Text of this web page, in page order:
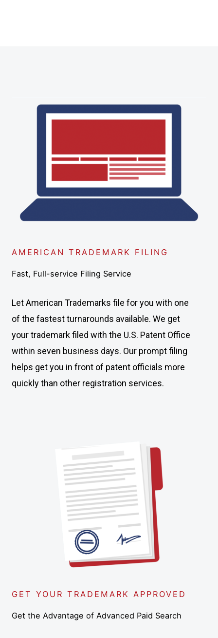
AMERICAN TRADEMARK FILING
Fast, Full-service Filing Service
Let American Trademarks file for you with one
of the fastest turnarounds available. We get
your trademark filed with the U.S. Patent Office
within seven business days. Our prompt filing
helps get you in front of patent officials more
quickly than other registration services.
GET YOUR TRADEMARK APPROVED
Get the Advantage of Advanced Paid Search